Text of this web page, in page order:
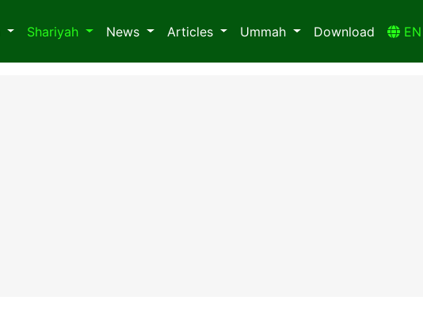
Shariyah News Articles Ummah Download EN